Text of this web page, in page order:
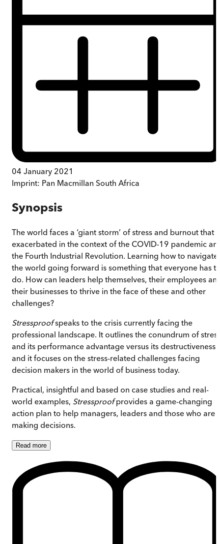
04 January 2021
Imprint: Pan Macmillan South Africa
Synopsis
The world faces a ‘giant storm’ of stress and burnout that
exacerbated in the context of the COVID-19 pandemic
the Fourth Industrial Revolution. Learning how to navigate
the world going forward is something that everyone has
do. How can leaders help themselves, their employees
their businesses to thrive in the face of these and other
challenges?
Stressproofspeaks to the crisis currently facing the
professional landscape. It outlines the conundrum of
and its performance advantage versus its destructiveness;
and it focuses on the stress-related challenges facing
decision makers in the world of business today.
Practical, insightful and based on case studies and real-
world examples, Stressproofprovides a game-changing
action plan to help managers, leaders and those who are
making decisions.
Read more